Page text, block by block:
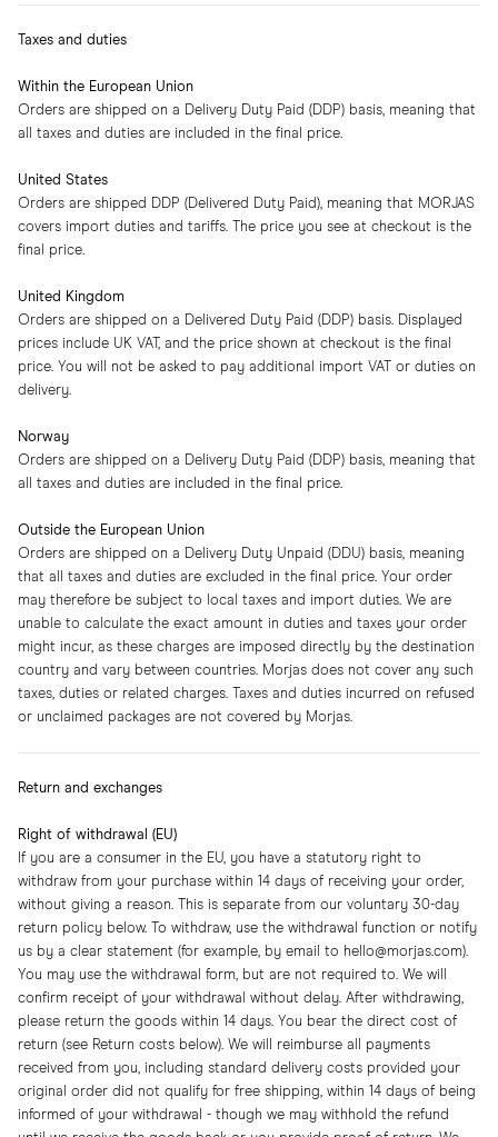
Taxes and duties
Within the European Union
Orders are shipped on a Delivery Duty Paid (DDP) basis, meaning that
all taxes and duties are included in the final price.
United States
Orders are shipped DDP (Delivered Duty Paid), meaning that MORJAS
covers import duties and tariffs. The price you see at checkout is the
final price.
United Kingdom
Orders are shipped on a Delivered Duty Paid (DDP) basis. Displayed
prices include UK VAT, and the price shown at checkout is the final
price. You will not be asked to pay additional import VAT or duties on
delivery.
Norway
Orders are shipped on a Delivery Duty Paid (DDP) basis, meaning that
all taxes and duties are included in the final price.
Outside the European Union
Orders are shipped on a Delivery Duty Unpaid (DDU) basis, meaning
that all taxes and duties are excluded in the final price. Your order
may therefore be subject to local taxes and import duties. We are
unable to calculate the exact amount in duties and taxes your order
might incur, as these charges are imposed directly by the destination
country and vary between countries. Morjas does not cover any such
taxes, duties or related charges. Taxes and duties incurred on refused
or unclaimed packages are not covered by Morjas.
Return and exchanges
Right of withdrawal (EU)
If you are a consumer in the EU, you have a statutory right to
withdraw from your purchase within 14 days of receiving your order,
without giving a reason. This is separate from our voluntary 30-day
return policy below. To withdraw, use the withdrawal function or notify
us by a clear statement (for example, by email to hello@morjas.com).
You may use the withdrawal form, but are not required to. We will
confirm receipt of your withdrawal without delay. After withdrawing,
please return the goods within 14 days. You bear the direct cost of
return (see Return costs below). We will reimburse all payments
received from you, including standard delivery costs provided your
original order did not qualify for free shipping, within 14 days of being
informed of your withdrawal - though we may withhold the refund